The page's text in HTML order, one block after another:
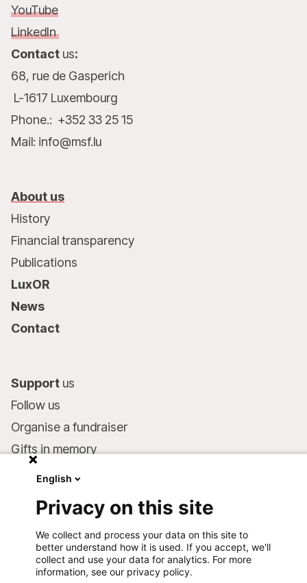
YouTube
LinkedIn
Contact us:
68, rue de Gasperich
L-1617 Luxembourg
Phone.: +352 33 25 15
Mail: info@msf.lu
About us
History
Financial transparency
Publications
LuxOR
News
Contact
Support us
Follow us
Organise a fundraiser
Gifts in memory
Make a donation
Bank account:
LU75 1111 0000 4848 0000
English
Privacy on this site
We collect and process your data on this site to
better understand how it is used. If you accept, we'll
collect and use your data for analytics. For more
information, see our privacy policy.